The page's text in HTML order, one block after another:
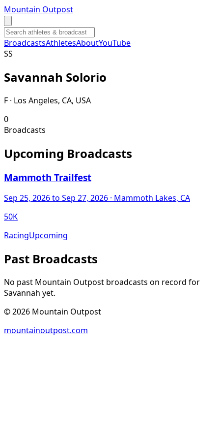
Mountain Outpost
BroadcastsAthletesAboutYouTube
SS
Savannah Solorio
F · Los Angeles, CA, USA
0
Broadcasts
Upcoming Broadcasts
Mammoth Trailfest
Sep 25, 2026to Sep 27, 2026 · Mammoth Lakes, CA
50K
RacingUpcoming
Past Broadcasts
No past Mountain Outpost broadcasts on record for
Savannah yet.
©2026 Mountain Outpost
mountainoutpost.com